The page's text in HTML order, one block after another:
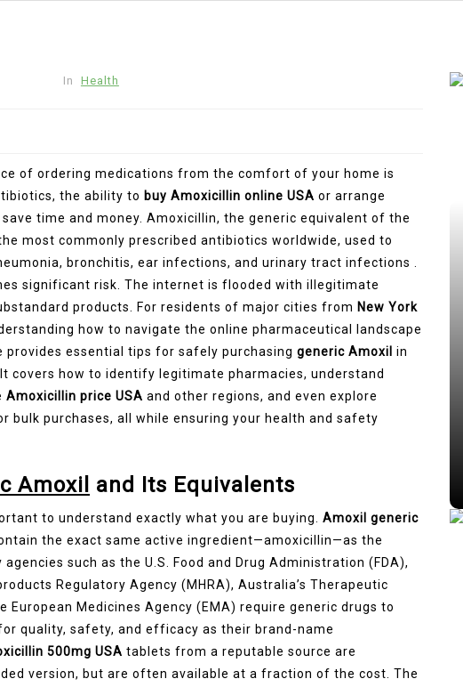
In Health
of ordering medications from the comfort of your home is
the ability to buy Amoxicillin online USA or arrange
save time and money. Amoxicillin, the generic equivalent of the
most commonly prescribed antibiotics worldwide, used to
bronchitis, ear infections, and urinary tract infections .
significant risk. The internet is flooded with illegitimate
products. For residents of major cities from New York
how to navigate the online pharmaceutical landscape
provides essential tips for safely purchasing generic Amoxil in
. It covers how to identify legitimate pharmacies, understand
Amoxicillin price USA and other regions, and even explore
bulk purchases, all while ensuring your health and safety
Amoxil and Its Equivalents
to understand exactly what you are buying. Amoxil generic
the exact same active ingredient—amoxicillin—as the
such as the U.S. Food and Drug Administration (FDA),
Regulatory Agency (MHRA), Australia’s Therapeutic
European Medicines Agency (EMA) require generic drugs to
quality, safety, and efficacy as their brand-name
500mg USA tablets from a reputable source are
version, but are often available at a fraction of the cost. The